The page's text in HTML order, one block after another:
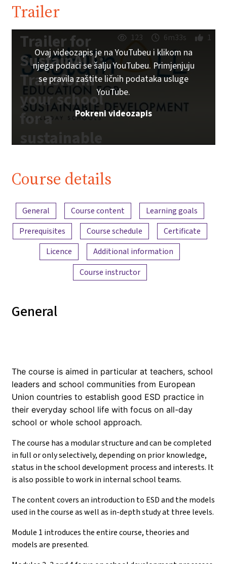
Trailer
Trailer for
SustainALL:
Transform
your school
for a
sustainable
iMooX.at
123 6m33s 1
Ovaj videozapis je na YouTubeu i klikom na
njega podaci se šalju YouTubeu. Primjenjuju
se pravila zaštite ličnih podataka usluge
YouTube.
Pokreni videozapis
Course details
Content overview
General Course content
Learning goals
Prerequisites
Course schedule
Certificate
Licence
Additional information
Course instructor
General
The course is aimed in particular at teachers, school
leaders and school communities from European
Union countries to establish good ESD practice in
their everyday school life with focus on all-day
school or whole school approach.
The course has a modular structure and can be completed
in full or only selectively, depending on prior knowledge,
status in the school development process and interests. It
is also possible to work in internal school teams.
The content covers an introduction to ESD and the models
used in the course as well as in-depth study at three levels.
Module 1 introduces the entire course, theories and
models are presented.